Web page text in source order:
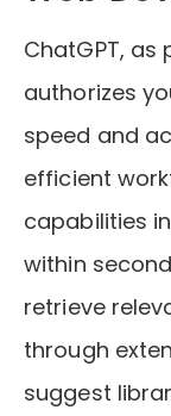
ChatGPT, as
authorizes
speed and
efficient
capabilities
within
retrieve
through
suggest